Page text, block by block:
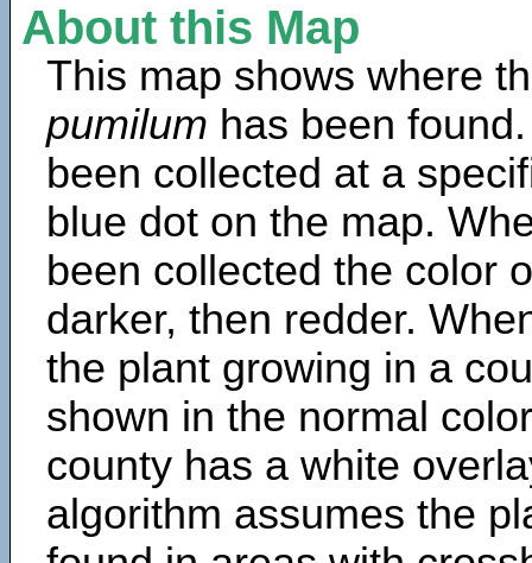
About this Map
This map shows where
pumilum has been
been collected at a
blue dot on the map.
been collected the color
darker, then redder.
the plant growing in a
shown in the normal
county has a white
algorithm assumes the